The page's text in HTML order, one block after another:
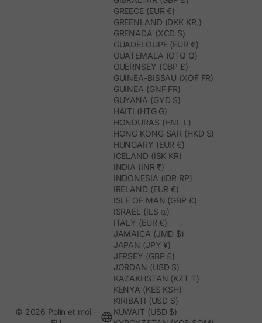
GREECE (EUR €)
GREENLAND (DKK KR.)
GRENADA (XCD $)
GUADELOUPE (EUR €)
GUATEMALA (GTQ Q)
GUERNSEY (GBP £)
GUINEA-BISSAU (XOF FR)
GUINEA (GNF FR)
GUYANA (GYD $)
HAITI (HTG G)
HONDURAS (HNL L)
HONG KONG SAR (HKD $)
HUNGARY (EUR €)
ICELAND (ISK KR)
INDIA (INR ₹)
INDONESIA (IDR RP)
IRELAND (EUR €)
ISLE OF MAN (GBP £)
ISRAEL (ILS ₪)
ITALY (EUR €)
JAMAICA (JMD $)
JAPAN (JPY ¥)
JERSEY (GBP £)
JORDAN (USD $)
KAZAKHSTAN (KZT ₸)
KENYA (KES KSH)
KIRIBATI (USD $)
KUWAIT (USD $)
© 2026 Polín et moi -